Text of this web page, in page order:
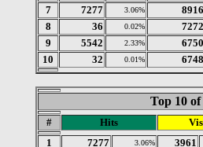
7
7277 3.06%
8
36 0.02%
9
5542 2.33%
10
32 0.01%
Top 10
# Hits
1
7277 3.06%
3961